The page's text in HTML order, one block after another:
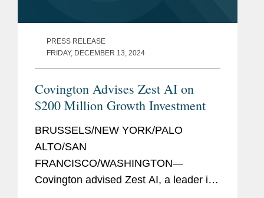
PRESS RELEASE
FRIDAY, DECEMBER 13, 2024
Covington Advises Zest AI on
$200 Million Growth Investment
BRUSSELS/NEW YORK/PALO
ALTO/SAN
FRANCISCO/WASHINGTON—
Covington advised Zest AI, a leader in